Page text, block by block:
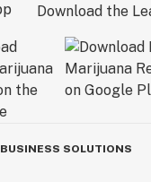
Download the
BUSINESS SOLUTIONS